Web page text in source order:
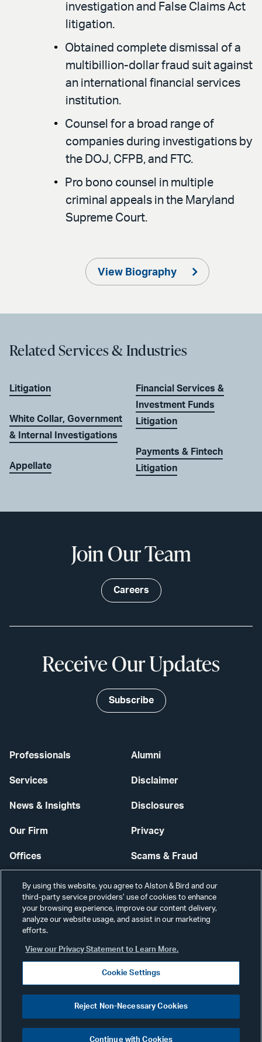
investigation and False Claims Act
litigation.
Obtained complete dismissal of a
multibillion-dollar fraud suit against
an international financial services
institution.
Counsel for a broad range of
companies during investigations by
the DOJ, CFPB, and FTC.
Pro bono counsel in multiple
criminal appeals in the Maryland
Supreme Court.
View Biography
Related Services & Industries
Litigation
White Collar, Government
& Internal Investigations
Appellate
Financial Services &
Investment Funds
Litigation
Payments & Fintech
Litigation
Professionals
Services
News & Insights
Our Firm
Offices
Careers
Alumni
Disclaimer
Disclosures
Privacy
Scams & Fraud
Contact Us
Secure Login
Join Our Team
Careers
Receive Our Updates
Subscribe
©2026 ALSTON & BIRD LLP
Visit
our
By using this website, you agree to Alston & Bird and our
third-party service providers’ use of cookies to enhance
your browsing experience, improve our content delivery,
analyze our website usage, and assist in our marketing
efforts.
View our Privacy Statement to Learn More.
Cookie Settings
Reject Non-Necessary Cookies
Continue with Cookies